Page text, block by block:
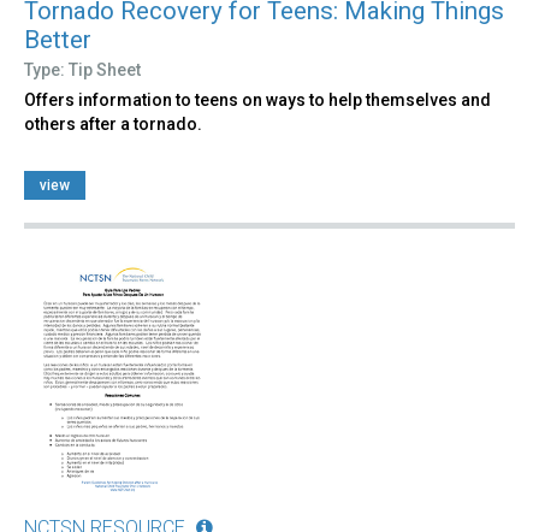
Tornado Recovery for Teens: Making Things
Better
Type: Tip Sheet
Offers information to teens on ways to help themselves and
others after a tornado.
view